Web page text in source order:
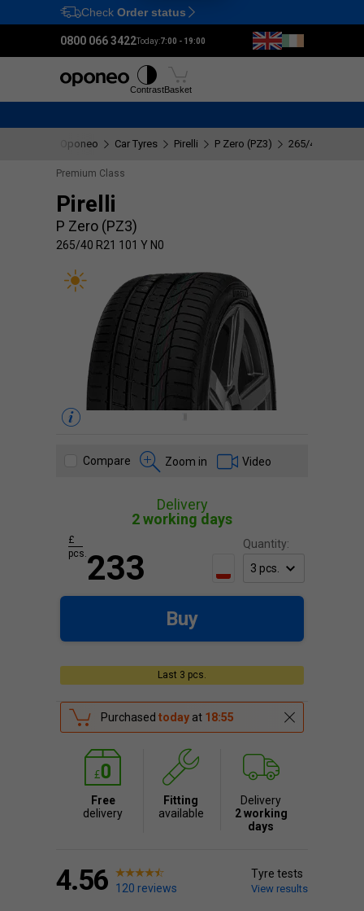
Ctrl M
Check Order status
0800 066 3422Today:7:00 - 19:00
ContrastBasket
Oponeo Car Tyres Pirelli P Zero (PZ3) 265/40 R21 101
Premium Class
Pirelli
P Zero (PZ3)
265/40 R21 101 Y N0
Compare Zoom in Video
Last 3 pcs.
Delivery
2 working days
Quantity:
233
£
pcs.
Buy
Purchased today at 18:55
Free
delivery
Fitting
available
Delivery
2 working
days
4.56 120 reviews
Tyre tests
View results